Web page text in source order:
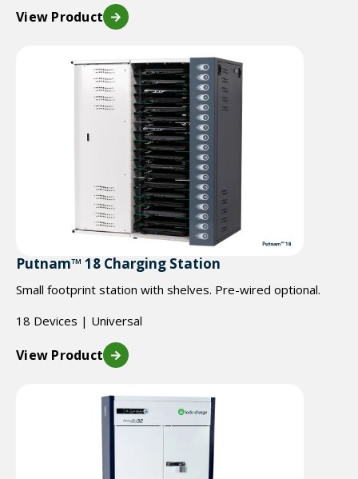
View Product
Putnam™ 18 Charging Station
Small footprint station with shelves. Pre-wired optional.
18 Devices | Universal
View Product